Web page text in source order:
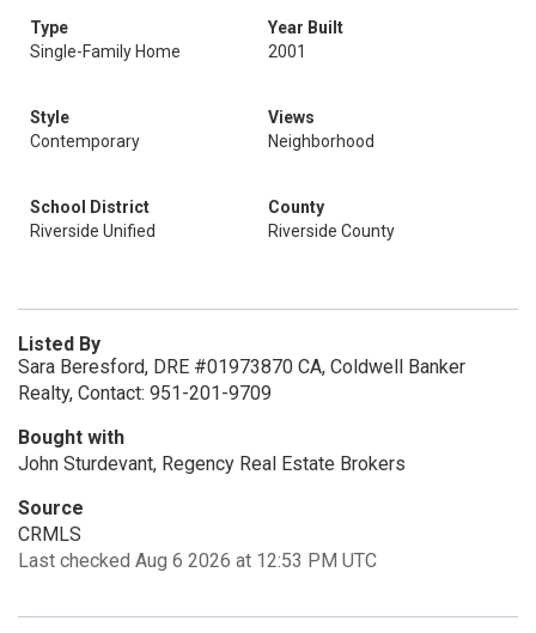
Type
Single-Family Home
Year Built
2001
Style
Contemporary
Views
Neighborhood
School District
Riverside Unified
County
Riverside County
Listed By
Sara Beresford, DRE #01973870 CA, Coldwell Banker
Realty, Contact: 951-201-9709
Bought with
John Sturdevant, Regency Real Estate Brokers
Source
CRMLS
Last checked Aug 6 2026 at 12:53 PM UTC